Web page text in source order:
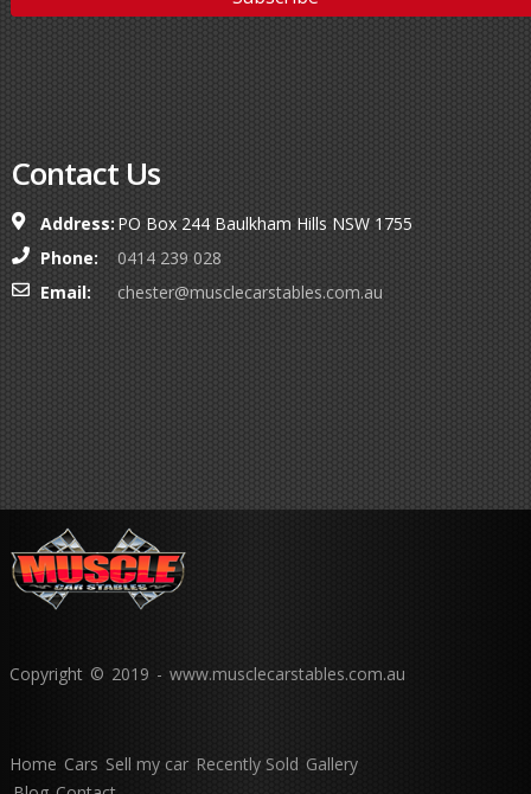
Contact Us
Address: PO Box 244 Baulkham Hills NSW 1755
Phone:
0414 239 028
Email:
chester@musclecarstables.com.au
Copyright © 2019 - www.musclecarstables.com.au
Home Cars Sell my car Recently Sold Gallery